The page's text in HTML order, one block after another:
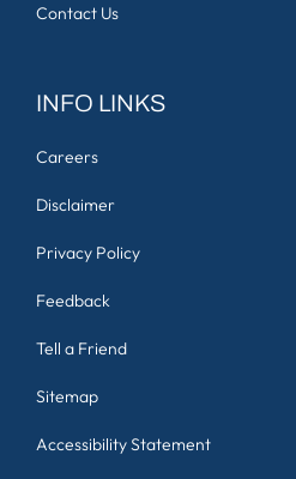
Contact Us
INFO LINKS
Careers
Disclaimer
Privacy Policy
Feedback
Tell a Friend
Sitemap
Accessibility Statement